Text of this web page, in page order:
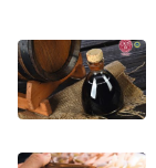
News